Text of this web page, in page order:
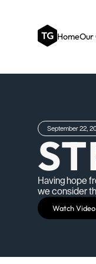
HomeOur
September 22,
Having hope
we consider
Watch Video